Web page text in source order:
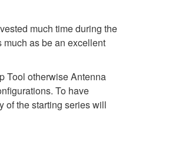
much time during the
much as be an excellent
Tool otherwise Antenna
To have
of the starting series will